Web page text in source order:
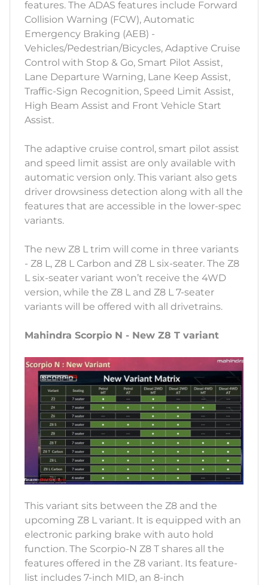
features. The ADAS features include Forward
Collision Warning (FCW), Automatic
Emergency Braking (AEB) -
Vehicles/Pedestrian/Bicycles, Adaptive Cruise
Control with Stop & Go, Smart Pilot Assist,
Lane Departure Warning, Lane Keep Assist,
Traffic-Sign Recognition, Speed Limit Assist,
High Beam Assist and Front Vehicle Start
Assist.
The adaptive cruise control, smart pilot assist
and speed limit assist are only available with
automatic version only. This variant also gets
driver drowsiness detection along with all the
features that are accessible in the lower-spec
variants.
The new Z8 L trim will come in three variants
- Z8 L, Z8 L Carbon and Z8 L six-seater. The Z8
L six-seater variant won’t receive the 4WD
version, while the Z8 L and Z8 L 7-seater
variants will be offered with all drivetrains.
Mahindra Scorpio N - New Z8 T variant
This variant sits between the Z8 and the
upcoming Z8 L variant. It is equipped with an
electronic parking brake with auto hold
function. The Scorpio-N Z8 T shares all the
features offered in the Z8 variant. Its feature-
list includes 7-inch MID, an 8-inch